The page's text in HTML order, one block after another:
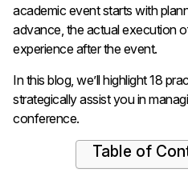
academic event starts with
advance, the actual execution
experience after the event.
In this blog, we’ll highlight 18
strategically assist you in
conference.
Table of